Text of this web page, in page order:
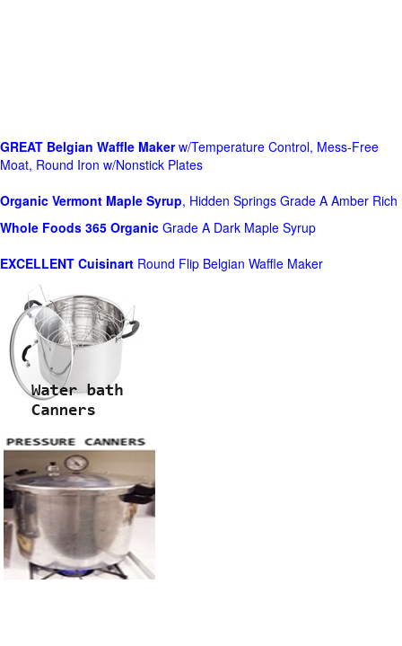
GREAT Belgian Waffle Makerw/Temperature Control, Mess-Free
Moat, Round Iron w/Nonstick Plates
Organic Vermont Maple Syrup, Hidden Springs Grade A Amber Rich
Whole Foods 365 Organic Grade A Dark Maple Syrup
EXCELLENT Cuisinart Round Flip Belgian Waffle Maker